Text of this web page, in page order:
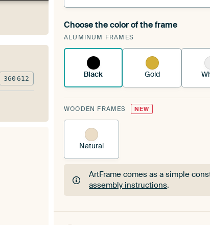
A changeable Art Print is
ArtFrame™See how it works.
Choose the color of the frame
ALUMINUM FRAMES
Black Gold
WOODEN FRAMES NEW
Natural
ArtFrame comes as a simple
assembly instructions.
ArtFrame comes as a simple
360 612